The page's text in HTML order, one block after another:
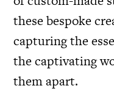
these bespoke
capturing the
the captivating
them apart.